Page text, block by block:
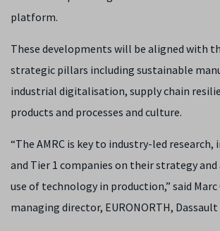
platform.
These developments will be aligned with
strategic pillars including sustainable
industrial digitalisation, supply chain
products and processes and culture.
“The AMRC is key to industry-led
and Tier 1 companies on their strategy
use of technology in production,” said
managing director, EURONORTH, Dassault